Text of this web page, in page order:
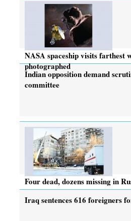
NASA spaceship visits farthest
photographed
Indian opposition demand
committee
Four dead, dozens missing in
Iraq sentences 616 foreigners